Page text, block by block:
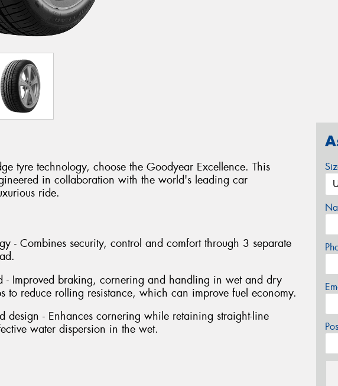
tyre technology, choose the Goodyear Excellence. This
in collaboration with the world's leading car
ride.
- Combines security, control and comfort through 3 separate
- Improved braking, cornering and handling in wet and dry
to reduce rolling resistance, which can improve fuel economy.
design - Enhances cornering while retaining straight-line
water dispersion in the wet.